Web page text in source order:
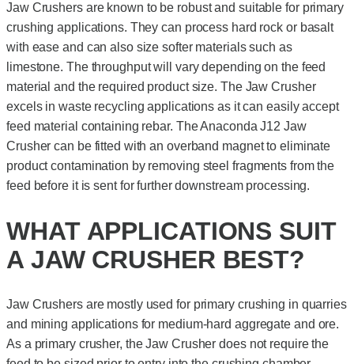
Jaw Crushers are known to be robust and suitable for primary
crushing applications. They can process hard rock or basalt
with ease and can also size softer materials such as
limestone. The throughput will vary depending on the feed
material and the required product size. The Jaw Crusher
excels in waste recycling applications as it can easily accept
feed material containing rebar. The Anaconda J12 Jaw
Crusher can be fitted with an overband magnet to eliminate
product contamination by removing steel fragments from the
feed before it is sent for further downstream processing.
WHAT APPLICATIONS SUIT
A JAW CRUSHER BEST?
Jaw Crushers are mostly used for primary crushing in quarries
and mining applications for medium-hard aggregate and ore.
As a primary crusher, the Jaw Crusher does not require the